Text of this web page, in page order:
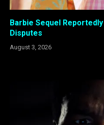
Barbie Sequel
Disputes
August 3, 2026